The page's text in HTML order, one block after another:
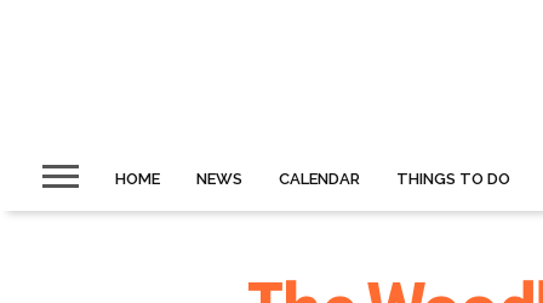
HOME NEWS CALENDAR THINGS TO DO